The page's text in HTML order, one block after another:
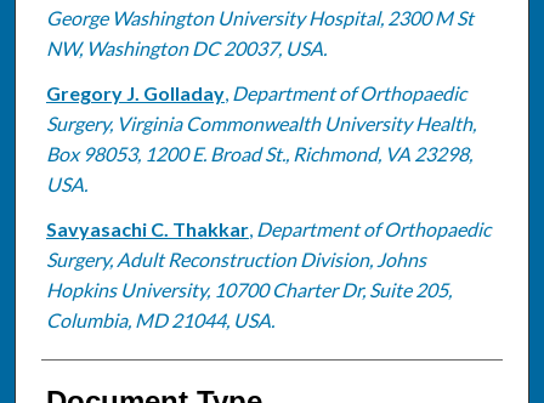
George Washington University Hospital, 2300 M St
NW, Washington DC 20037, USA.
Gregory J. Golladay, Department of Orthopaedic
Surgery, Virginia Commonwealth University Health,
Box 98053, 1200 E. Broad St., Richmond, VA 23298,
USA.
Savyasachi C. Thakkar, Department of Orthopaedic
Surgery, Adult Reconstruction Division, Johns
Hopkins University, 10700 Charter Dr, Suite 205,
Columbia, MD 21044, USA.